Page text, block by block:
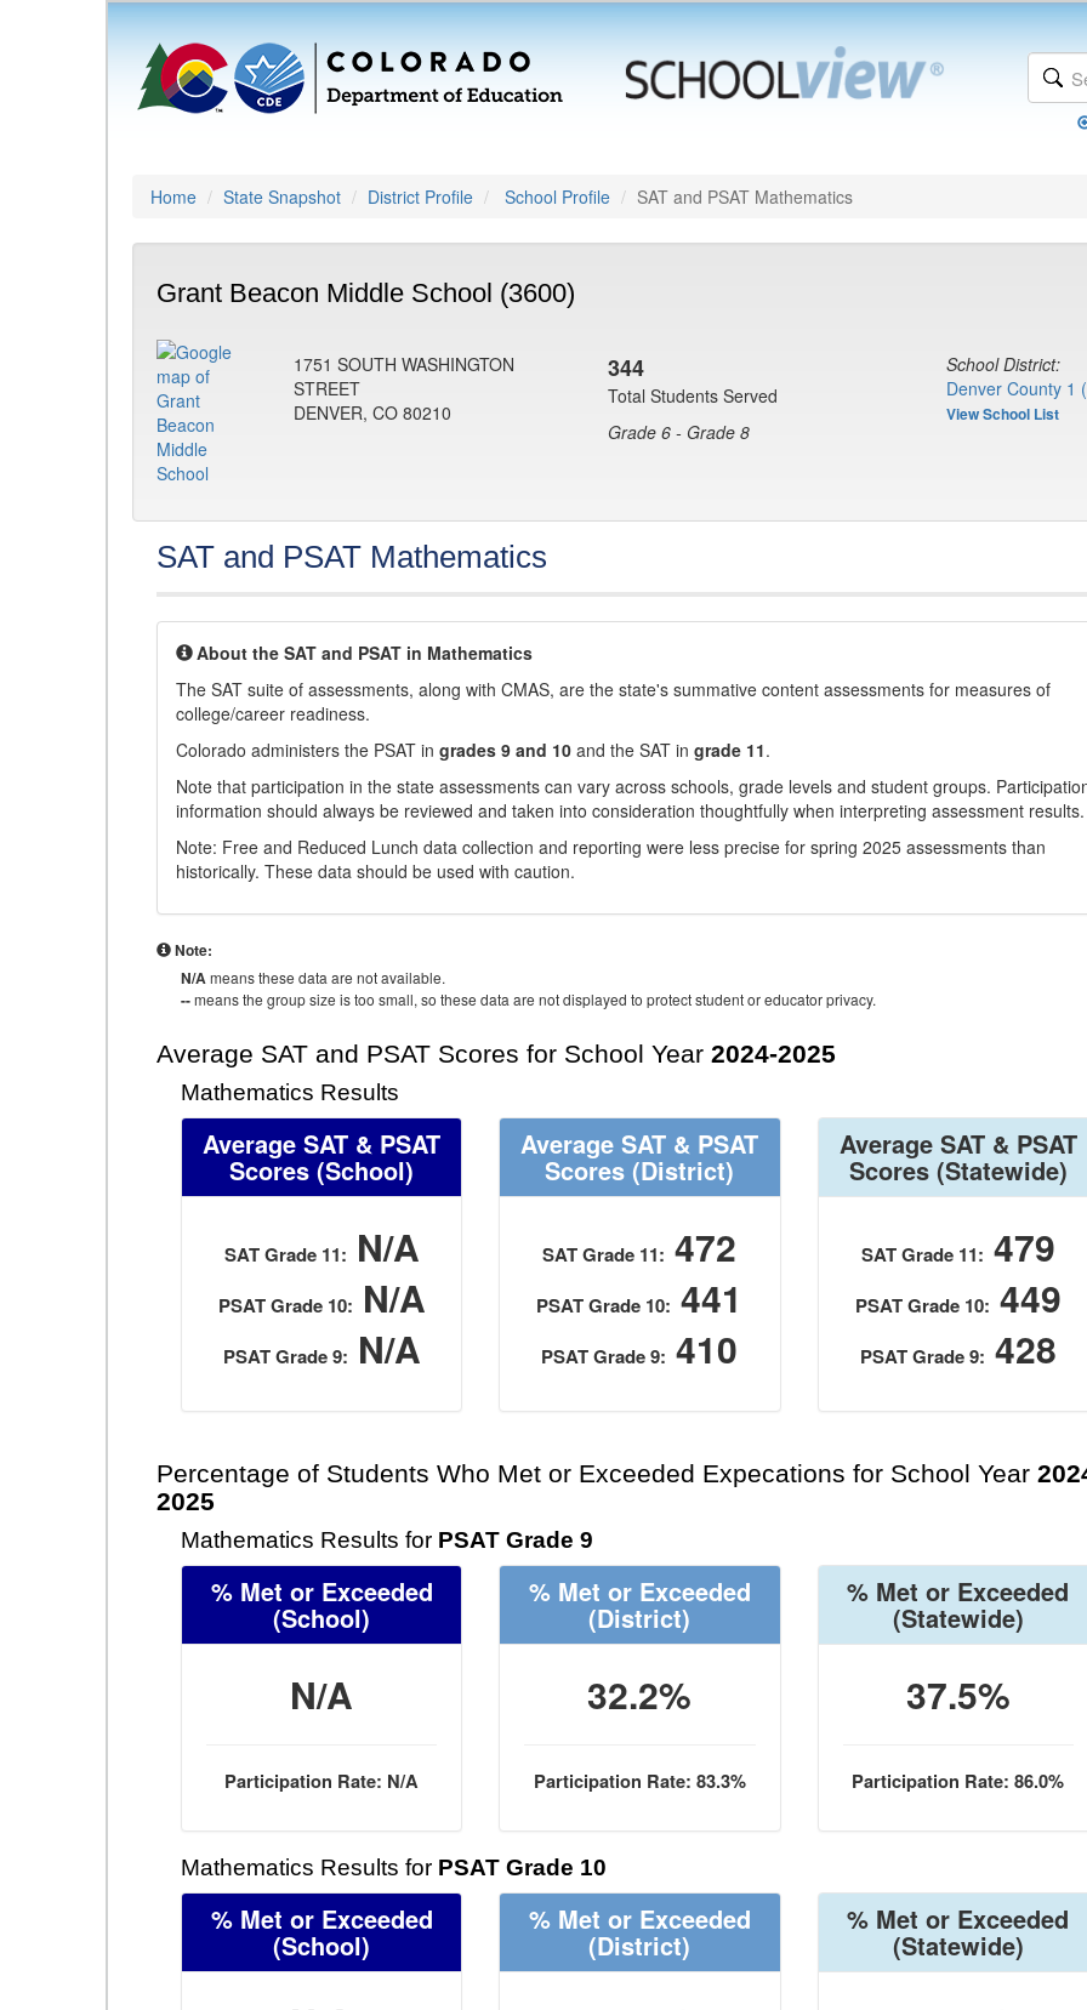
Home State Snapshot District Profile School Profile SAT and PSAT Mathematics
Grant Beacon Middle School (3600)
1751 SOUTH WASHINGTON
STREET
DENVER, CO 80210
344
Total Students Served
Grade 6 - Grade 8
School District:
Denver County 1
View School List
SAT and PSAT Mathematics
About the SAT and PSAT in Mathematics
The SAT suite of assessments, along with CMAS, are the state's summative content assessments for measures of
college/career readiness.
Colorado administers the PSAT in grades 9 and 10 and the SAT in grade 11.
Note that participation in the state assessments can vary across schools, grade levels and student groups.
information should always be reviewed and taken into consideration thoughtfully when interpreting assessment results.
Note: Free and Reduced Lunch data collection and reporting were less precise for spring 2025 assessments than
historically. These data should be used with caution.
Note:
N/Ameans these data are not available.
--means the group size is too small, so these data are not displayed to protect student or educator privacy.
Average SAT and PSAT Scores for School Year 2024-2025
Mathematics Results
Average SAT & PSAT
Scores (School)
SAT Grade 11: N/A
PSAT Grade 10: N/A
PSAT Grade 9: N/A
Average SAT & PSAT
Scores (District)
SAT Grade 11: 472
PSAT Grade 10: 441
PSAT Grade 9: 410
Average SAT & PSAT
Scores(Statewide)
SAT Grade 11: 479
PSAT Grade 10: 449
PSAT Grade 9: 428
Percentage of Students Who Met or Exceeded Expecations for School Year
2025
Mathematics Results for PSAT Grade 9
% Met or Exceeded
(School)
N/A
Participation Rate: N/A
% Met or Exceeded
(District)
32.2%
Participation Rate: 83.3%
% Met or Exceeded
(Statewide)
37.5%
Participation Rate: 86.0%
Mathematics Results for PSAT Grade 10
% Met or Exceeded
(School)
% Met or Exceeded
(District)
% Met or Exceeded
(Statewide)